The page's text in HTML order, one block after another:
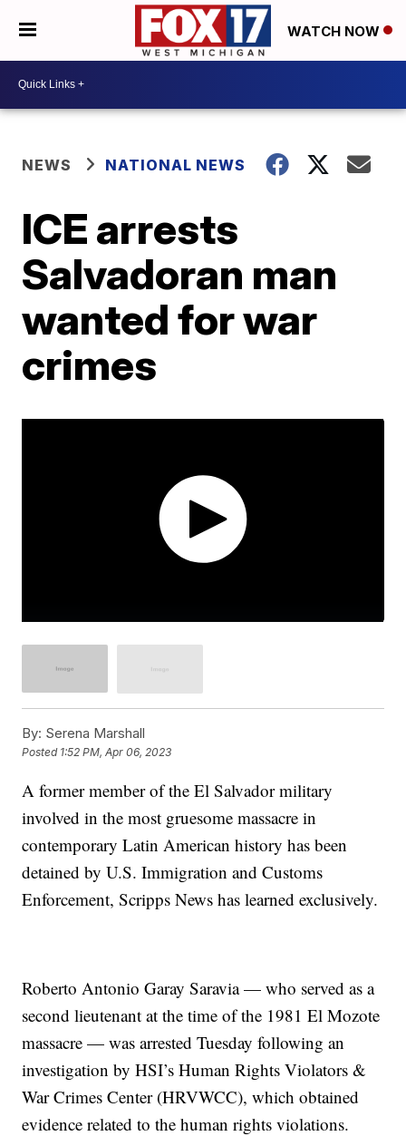
WATCH NOW
NEWS NATIONAL NEWS
ICE arrests
Salvadoran man
wanted for war
crimes
By: Serena Marshall
Posted 1:52 PM, Apr 06, 2023
A former member of the El Salvador military
involved in the most gruesome massacre in
contemporary Latin American history has been
detained by U.S. Immigration and Customs
Enforcement, Scripps News has learned exclusively.
Roberto Antonio Garay Saravia — who served as a
second lieutenant at the time of the 1981 El Mozote
massacre — was arrested Tuesday following an
investigation by HSI’s Human Rights Violators &
War Crimes Center (HRVWCC), which obtained
evidence related to the human rights violations.